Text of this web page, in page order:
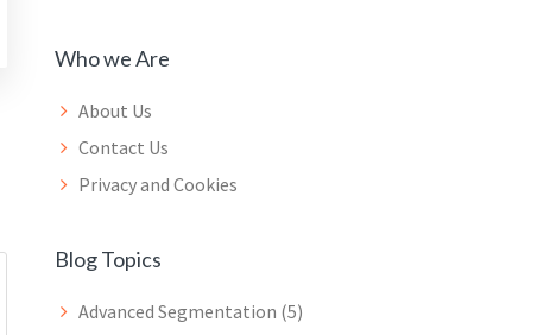
Who we Are
About Us
Contact Us
Privacy and Cookies
Blog Topics
Advanced Segmentation (5)